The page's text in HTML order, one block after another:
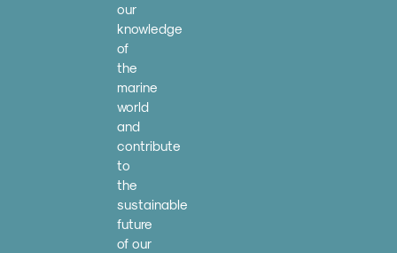
our
knowledge
of
the
marine
world
and
contribute
to
the
sustainable
future
of our